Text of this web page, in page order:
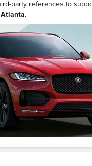
party references to
Atlanta.